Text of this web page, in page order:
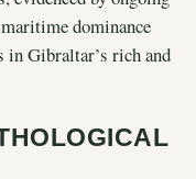
dominance
in Gibraltar’s rich and